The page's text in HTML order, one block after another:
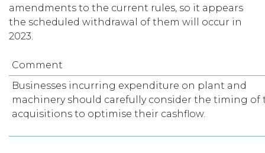
amendments to the current rules, so it appears
the scheduled withdrawal of them will occur in
2023.
Comment
Businesses incurring expenditure on plant and
machinery should carefully consider the timing of
acquisitions to optimise their cashflow.